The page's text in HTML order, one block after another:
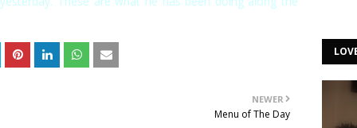
NEWER
Menu of The Day